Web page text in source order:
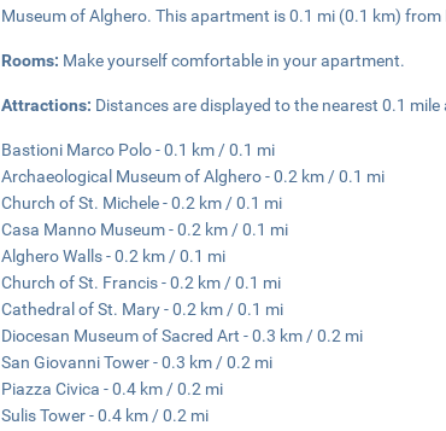
Museum of Alghero. This apartment is 0.1 mi (0.1 km)
Rooms: Make yourself comfortable in your apartment.
Attractions: Distances are displayed to the nearest 0.1 mile
Bastioni Marco Polo - 0.1 km / 0.1 mi
Archaeological Museum of Alghero - 0.2 km / 0.1 mi
Church of St. Michele - 0.2 km / 0.1 mi
Casa Manno Museum - 0.2 km / 0.1 mi
Alghero Walls - 0.2 km / 0.1 mi
Church of St. Francis - 0.2 km / 0.1 mi
Cathedral of St. Mary - 0.2 km / 0.1 mi
Diocesan Museum of Sacred Art - 0.3 km / 0.2 mi
San Giovanni Tower - 0.3 km / 0.2 mi
Piazza Civica - 0.4 km / 0.2 mi
Sulis Tower - 0.4 km / 0.2 mi